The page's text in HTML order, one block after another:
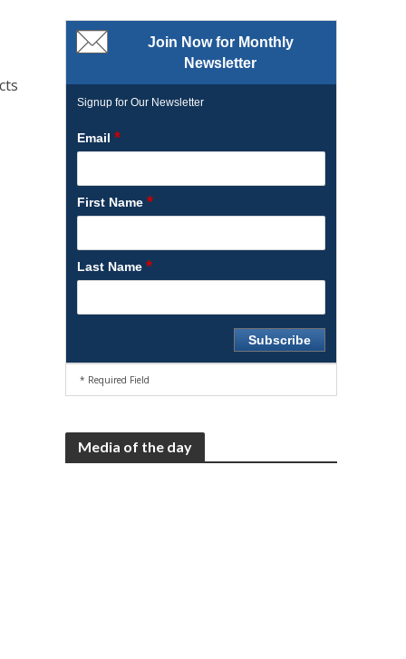
Join Now for Monthly
Newsletter
Signup for Our Newsletter
Email*
First Name*
Last Name*
* Required Field
Media of the day